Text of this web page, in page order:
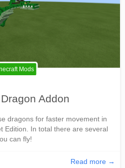
Mods
Addon
dragons for faster movement in
Edition. In total there are several
can fly!
Read more →